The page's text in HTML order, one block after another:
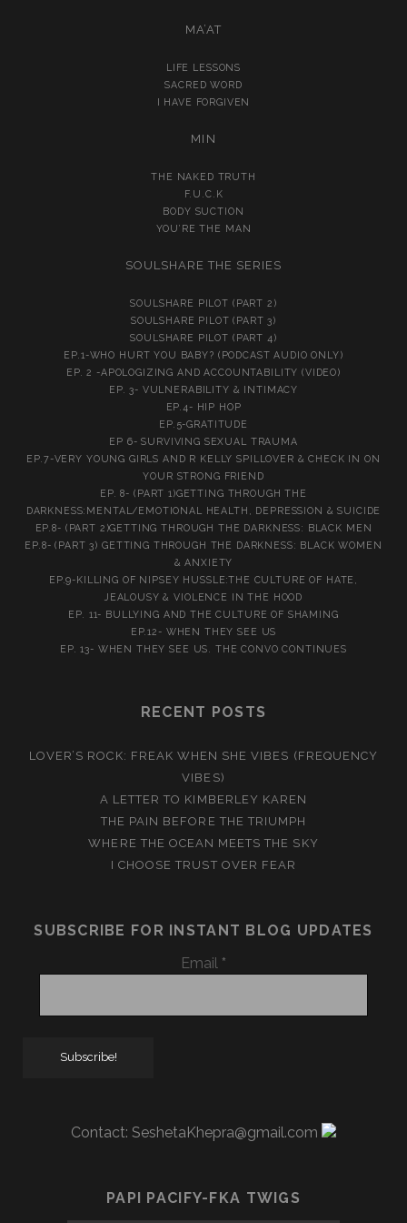
MA’AT
LIFE LESSONS
SACRED WORD
I HAVE FORGIVEN
MIN
THE NAKED TRUTH
F.U.C.K
BODY SUCTION
YOU’RE THE MAN
SOULSHARE THE SERIES
SOULSHARE PILOT (PART 2)
SOULSHARE PILOT (PART 3)
SOULSHARE PILOT (PART 4)
EP.1-WHO HURT YOU BABY? (PODCAST AUDIO ONLY)
EP. 2 -APOLOGIZING AND ACCOUNTABILITY (VIDEO)
EP. 3- VULNERABILITY & INTIMACY
EP.4- HIP HOP
EP.5-GRATITUDE
EP 6- SURVIVING SEXUAL TRAUMA
EP.7-VERY YOUNG GIRLS AND R KELLY SPILLOVER & CHECK IN ON
YOUR STRONG FRIEND
EP. 8- (PART 1)GETTING THROUGH THE
DARKNESS:MENTAL/EMOTIONAL HEALTH, DEPRESSION & SUICIDE
EP.8- (PART 2)GETTING THROUGH THE DARKNESS: BLACK MEN
EP.8- (PART 3) GETTING THROUGH THE DARKNESS: BLACK WOMEN
& ANXIETY
EP.9-KILLING OF NIPSEY HUSSLE:THE CULTURE OF HATE,
JEALOUSY & VIOLENCE IN THE HOOD
EP. 11- BULLYING AND THE CULTURE OF SHAMING
EP.12- WHEN THEY SEE US
EP. 13- WHEN THEY SEE US. THE CONVO CONTINUES
RECENT POSTS
LOVER’S ROCK: FREAK WHEN SHE VIBES (FREQUENCY
VIBES)
A LETTER TO KIMBERLEY KAREN
THE PAIN BEFORE THE TRIUMPH
WHERE THE OCEAN MEETS THE SKY
I CHOOSE TRUST OVER FEAR
SUBSCRIBE FOR INSTANT BLOG UPDATES
Email *
Contact: SeshetaKhepra@gmail.com
PAPI PACIFY-FKA TWIGS